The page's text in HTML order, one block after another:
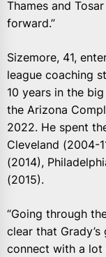
Thames and
forward.”
Sizemore, 41,
league coaching
10 years in the
the Arizona
2022. He spent
Cleveland (2004-
(2014),
(2015).
“Going through
clear that
connect with a lot